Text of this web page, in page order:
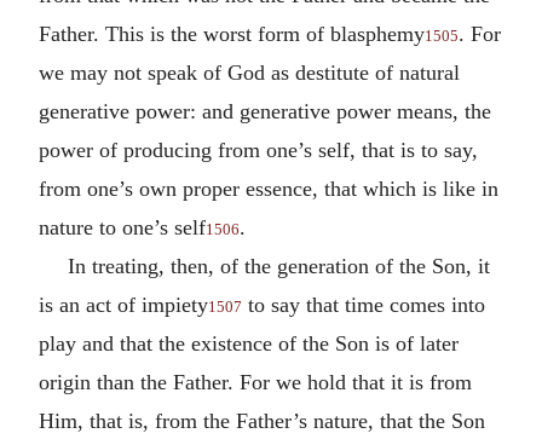
Father. This is the worst form of blasphemy1505. For
we may not speak of God as destitute of natural
generative power: and generative power means, the
power of producing from one’s self, that is to say,
from one’s own proper essence, that which is like in
nature to one’s self1506.
In treating, then, of the generation of the Son, it
is an act of impiety1507 to say that time comes into
play and that the existence of the Son is of later
origin than the Father. For we hold that it is from
Him, that is, from the Father’s nature, that the Son